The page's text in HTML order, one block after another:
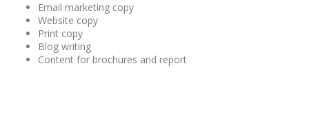
Email marketing copy
Website copy
Print copy
Blog writing
Content for brochures and report